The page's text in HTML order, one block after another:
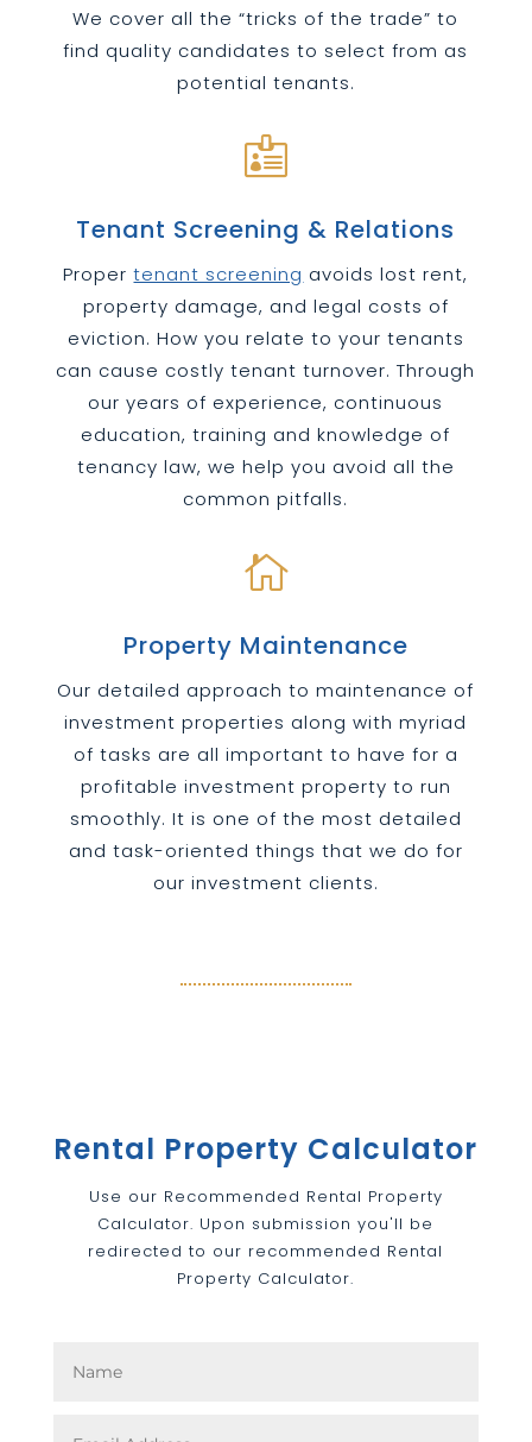
We cover all the “tricks of the trade” to
find quality candidates to select from as
potential tenants.

Tenant Screening & Relations
Propertenant screening avoids lost rent,
property damage, and legal costs of
eviction. How you relate to your tenants
can cause costly tenant turnover. Through
our years of experience, continuous
education, training and knowledge of
tenancy law, we help you avoid all the
common pitfalls.

Property Maintenance
Our detailed approach to maintenance of
investment properties along with myriad
of tasks are all important to have for a
profitable investment property to run
smoothly. It is one of the most detailed
and task-oriented things that we do for
our investment clients.
Rental Property Calculator
Use our Recommended Rental Property
Calculator. Upon submission you'll be
redirected to our recommended Rental
Property Calculator.